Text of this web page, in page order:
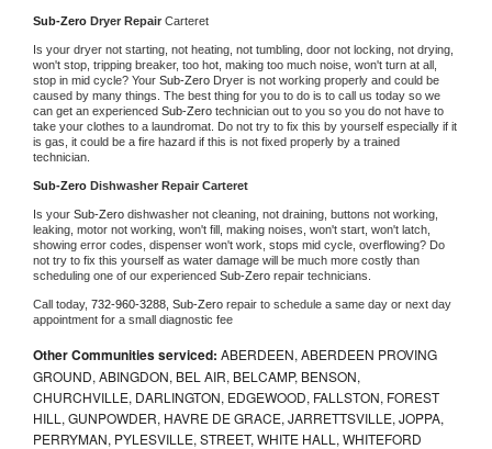
Sub-Zero Dryer Repair Carteret
Is your dryer not starting, not heating, not tumbling, door not locking, not drying,
won't stop, tripping breaker, too hot, making too much noise, won't turn at all,
stop in mid cycle? Your Sub-Zero Dryer is not working properly and could be
caused by many things. The best thing for you to do is to call us today so we
can get an experienced Sub-Zero technician out to you so you do not have to
take your clothes to a laundromat. Do not try to fix this by yourself especially if it
is gas, it could be a fire hazard if this is not fixed properly by a trained
technician.
Sub-Zero Dishwasher Repair Carteret
Is your Sub-Zero dishwasher not cleaning, not draining, buttons not working,
leaking, motor not working, won't fill, making noises, won't start, won't latch,
showing error codes, dispenser won't work, stops mid cycle, overflowing? Do
not try to fix this yourself as water damage will be much more costly than
scheduling one of our experienced Sub-Zero repair technicians.
Call today, 732-960-3288, Sub-Zero repair to schedule a same day or next day
appointment for a small diagnostic fee
Other Communities serviced: ABERDEEN, ABERDEEN PROVING
GROUND, ABINGDON, BEL AIR, BELCAMP, BENSON,
CHURCHVILLE, DARLINGTON, EDGEWOOD, FALLSTON, FOREST
HILL, GUNPOWDER, HAVRE DE GRACE, JARRETTSVILLE, JOPPA,
PERRYMAN, PYLESVILLE, STREET, WHITE HALL, WHITEFORD